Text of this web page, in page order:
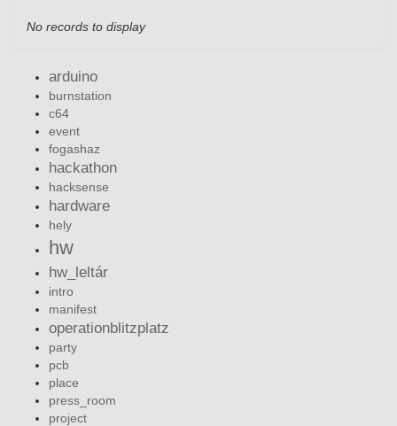
No records to display
arduino
burnstation
c64
event
fogashaz
hackathon
hacksense
hardware
hely
hw
hw_leltár
intro
manifest
operationblitzplatz
party
pcb
place
press_room
project